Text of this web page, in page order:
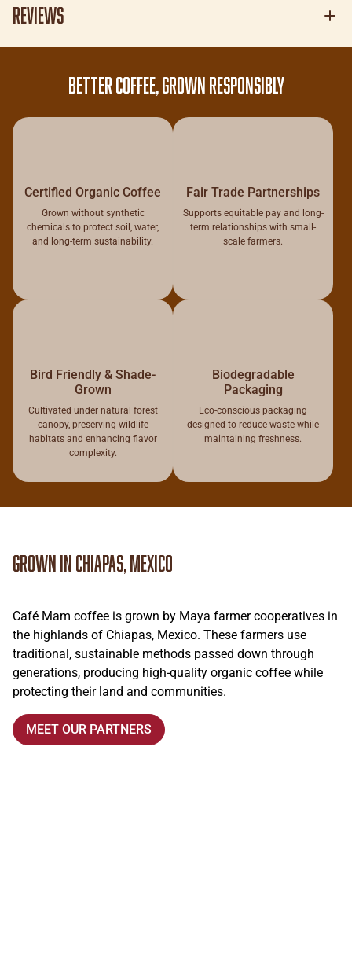
Reviews
BETTER COFFEE, GROWN RESPONSIBLY
Certified Organic Coffee
Grown without synthetic
chemicals to protect soil, water,
and long-term sustainability.
Fair Trade Partnerships
Supports equitable pay and long-
term relationships with small-
scale farmers.
Bird Friendly & Shade-
Grown
Cultivated under natural forest
canopy, preserving wildlife
habitats and enhancing flavor
complexity.
Biodegradable
Packaging
Eco-conscious packaging
designed to reduce waste while
maintaining freshness.
Grown in Chiapas, Mexico
Café Mam coffee is grown by Maya farmer cooperatives in
the highlands of Chiapas, Mexico. These farmers use
traditional, sustainable methods passed down through
generations, producing high-quality organic coffee while
protecting their land and communities.
MEET OUR PARTNERS